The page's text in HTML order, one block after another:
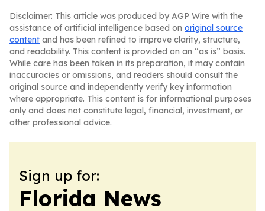
Disclaimer: This article was produced by AGP Wire with the
assistance of artificial intelligence based on original source
content and has been refined to improve clarity, structure,
and readability. This content is provided on an “as is” basis.
While care has been taken in its preparation, it may contain
inaccuracies or omissions, and readers should consult the
original source and independently verify key information
where appropriate. This content is for informational purposes
only and does not constitute legal, financial, investment, or
other professional advice.
Sign up for:
Florida News